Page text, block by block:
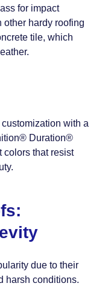
for impact
other hardy roofing
tile, which
with a
Duration®
colors that resist
due to their
harsh conditions.